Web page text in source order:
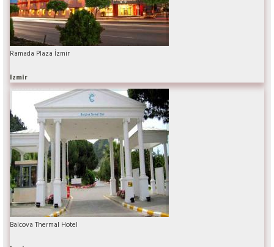
Ramada Plaza İzmir
Izmir
Balcova Thermal Hotel